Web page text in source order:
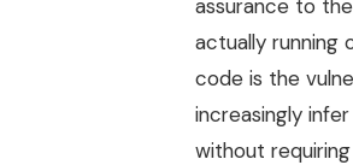
assurance to
actually running
code is the
increasingly
without